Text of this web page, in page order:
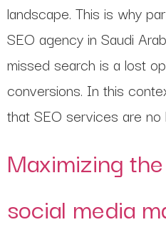
landscape. This is why
SEO agency in Saudi
missed search is a lost
conversions. In this
that SEO services are no
Maximizing
social media